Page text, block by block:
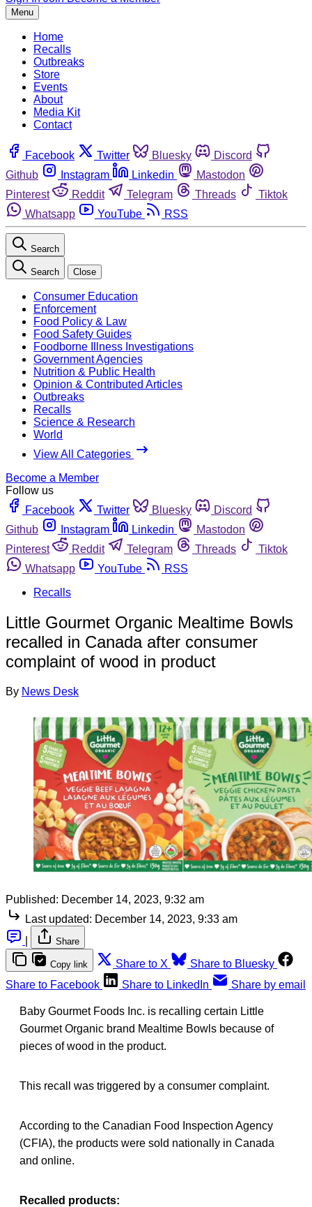
Menu
Home
Recalls
Outbreaks
Store
Events
About
Media Kit
Contact
Facebook Twitter Bluesky
Discord
Github
Instagram Linkedin
Mastodon
Pinterest
Reddit Telegram Threads
Tiktok
Whatsapp
YouTube RSS
Search
Search Close
Consumer Education
Enforcement
Food Policy & Law
Food Safety Guides
Foodborne Illness Investigations
Government Agencies
Nutrition & Public Health
Opinion & Contributed Articles
Outbreaks
Recalls
Science & Research
World
View All Categories
Become a Member
Follow us
Facebook
Twitter Bluesky
Discord
Github
Instagram Linkedin
Mastodon
Pinterest
Reddit Telegram Threads
Tiktok
Whatsapp
YouTube
RSS
Recalls
Little Gourmet Organic Mealtime Bowls
recalled in Canada after consumer
complaint of wood in product
By News Desk
Published: December 14, 2023, 9:32 am
Last updated: December 14, 2023, 9:33 am
Share
Copy link Share to X
Share to Bluesky
Share to Facebook
Share to LinkedIn Share by email
Baby Gourmet Foods Inc. is recalling certain Little
Gourmet Organic brand Mealtime Bowls because of
pieces of wood in the product.
This recall was triggered by a consumer complaint.
According to the Canadian Food Inspection Agency
(CFIA), the products were sold nationally in Canada
and online.
Recalled products: